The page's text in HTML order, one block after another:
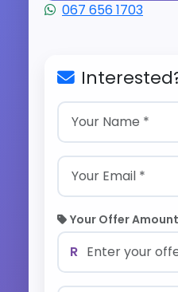
067 656 1703
Your Offer
R